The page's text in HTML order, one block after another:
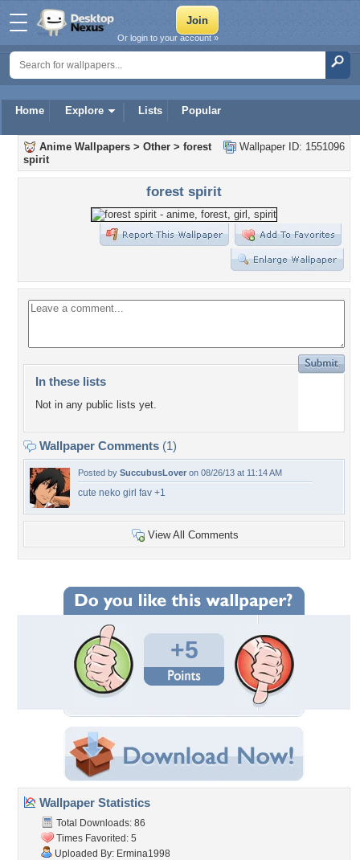
Home Explore Lists Popular
Or login to your account »
Wallpaper ID: 1551096
Anime Wallpapers > Other > forest
spirit
forest spirit
In these lists
Not in any public lists yet.
Wallpaper Comments (1)
Posted by SuccubusLover on 08/26/13 at 11:14 AM
cute neko girl fav +1
View All Comments
+5
Wallpaper Statistics
Total Downloads: 86
Times Favorited: 5
Uploaded By: Ermina1998